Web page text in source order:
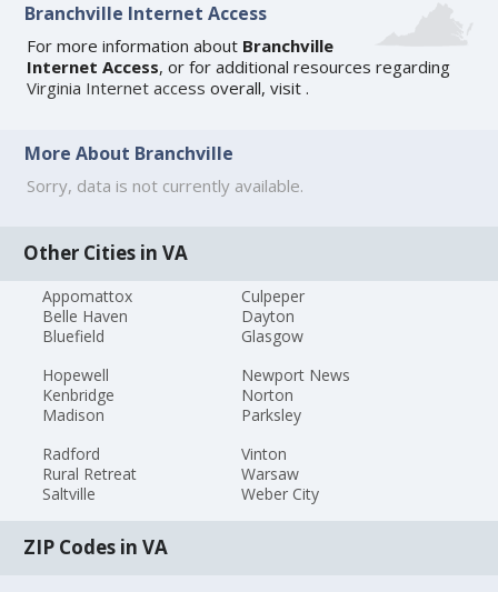
Branchville Internet Access
For more information about Branchville
Internet Access, or for additional resources regarding
Virginia Internet access overall, visit.
More About Branchville
Sorry, data is not currently available.
Other Cities in VA
Appomattox
Belle Haven
Bluefield
Culpeper
Dayton
Glasgow
Hopewell
Kenbridge
Madison
Newport News
Norton
Parksley
Radford
Rural Retreat
Saltville
Vinton
Warsaw
Weber City
ZIP Codes in VA